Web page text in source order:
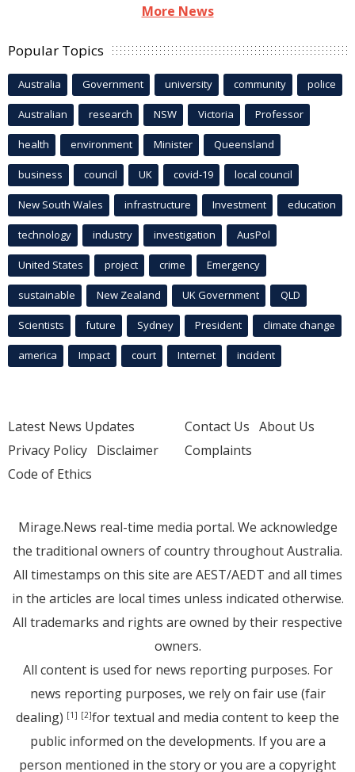
More News
Popular Topics
Australia Government university community police
Australian research NSW Victoria Professor
health environment Minister Queensland
business council UK covid-19 local council
New South Wales infrastructure Investment education
technology industry investigation AusPol
United States project crime Emergency
sustainable New Zealand UK Government QLD
Scientists future Sydney President climate change
america Impact court Internet incident
Latest News Updates
Privacy Policy Disclaimer
Code of Ethics
Contact Us About Us
Complaints
Mirage.News real-time media portal. We acknowledge
the traditional owners of country throughout Australia.
All timestamps on this site are AEST/AEDT and all times
in the articles are local times unless indicated otherwise.
All trademarks and rights are owned by their respective
owners.
All content is used for news reporting purposes. For
news reporting purposes, we rely on fair use (fair
dealing) [1] [2]for textual and media content to keep the
public informed on the developments. If you are a
person mentioned in the story or you are a copyright